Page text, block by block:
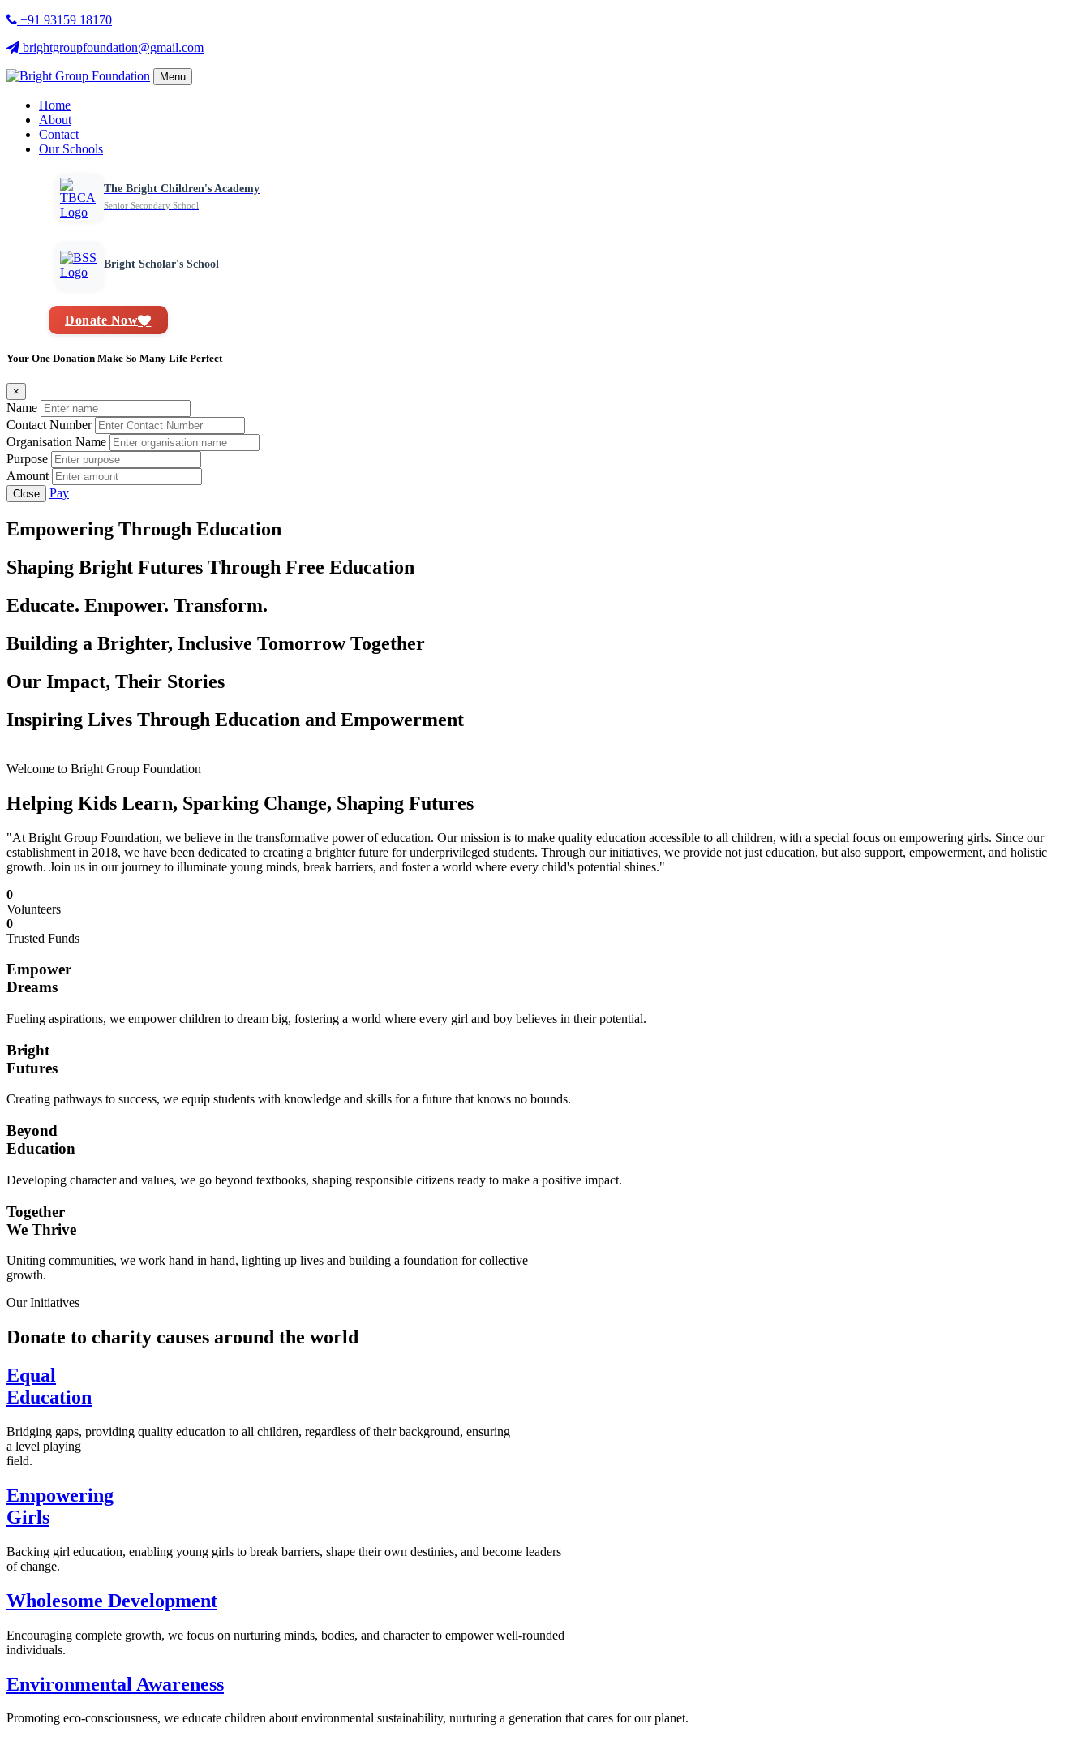
+91 93159 18170
brightgroupfoundation@gmail.com
Menu
Home
About
Contact
Our Schools
The Bright Children's Academy
Senior Secondary School
Bright Scholar's School
Donate Now
Your One Donation Make So Many Life Perfect
×
Name
Contact Number
Organisation Name
Purpose
Amount
Close Pay
Empowering Through Education
Shaping Bright Futures Through Free Education
Educate. Empower. Transform.
Building a Brighter, Inclusive Tomorrow Together
Our Impact, Their Stories
Inspiring Lives Through Education and Empowerment
Welcome to Bright Group Foundation
Helping Kids Learn, Sparking Change, Shaping Futures
"At Bright Group Foundation, we believe in the transformative power of education. Our mission is to make quality education accessible to all children, with a special focus on empowering girls. Since our
establishment in 2018, we have been dedicated to creating a brighter future for underprivileged students. Through our initiatives, we provide not just education, but also support, empowerment, and holistic
growth. Join us in our journey to illuminate young minds, break barriers, and foster a world where every child's potential shines."
0
Volunteers
0
Trusted Funds
Empower
Dreams
Fueling aspirations, we empower children to dream big, fostering a world where every girl and boy believes in their potential.
Bright
Futures
Creating pathways to success, we equip students with knowledge and skills for a future that knows no bounds.
Beyond
Education
Developing character and values, we go beyond textbooks, shaping responsible citizens ready to make a positive impact.
Together
We Thrive
Uniting communities, we work hand in hand, lighting up lives and building a foundation for collective
growth.
Our Initiatives
Donate to charity causes around the world
Equal
Education
Bridging gaps, providing quality education to all children, regardless of their background, ensuring
a level playing
field.
Empowering
Girls
Backing girl education, enabling young girls to break barriers, shape their own destinies, and become leaders
of change.
Wholesome Development
Encouraging complete growth, we focus on nurturing minds, bodies, and character to empower well-rounded
individuals.
Environmental Awareness
Promoting eco-consciousness, we educate children about environmental sustainability, nurturing a generation that cares for our planet.